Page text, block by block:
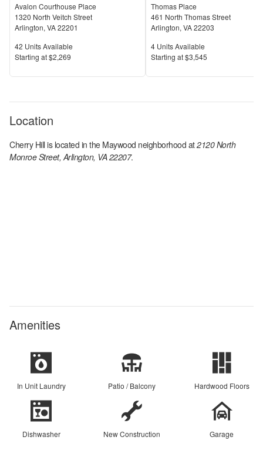
Avalon Courthouse Place
1320 North Veitch Street
Arlington, VA22201
Units Available
42 Units Available
Price
Starting at$2,269
Thomas Place
461 North Thomas Street
Arlington, VA22203
Units Available
4 Units Available
Price
Starting at$3,545
Location
Cherry Hill is located in the Maywood neighborhood at2120 North
Monroe Street, Arlington, VA 22207.
Amenities
In Unit Laundry Patio / Balcony Hardwood Floors
Dishwasher New Construction Garage